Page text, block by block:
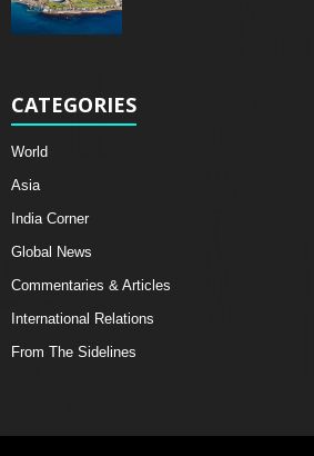
CATEGORIES
World
Asia
India Corner
Global News
Commentaries & Articles
International Relations
From The Sidelines